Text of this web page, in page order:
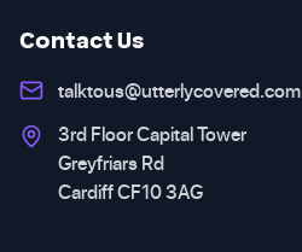
Contact Us
talktous@utterlycovered.com
3rd Floor Capital Tower
Greyfriars Rd
Cardiff CF10 3AG